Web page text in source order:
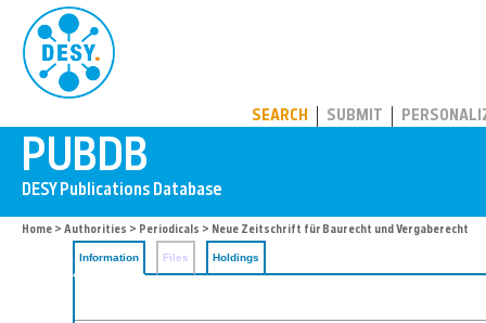
SEARCH SUBMIT
Home > Authorities > Periodicals > Neue Zeitschrift für Baurecht und Vergaberecht
Information Files Holdings